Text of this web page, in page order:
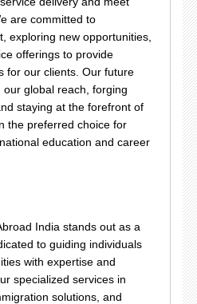
are committed to
exploring new opportunities,
offerings to provide
for our clients. Our future
global reach, forging
staying at the forefront of
the preferred choice for
education and career
India stands out as a
to guiding individuals
with expertise and
specialized services in
solutions, and